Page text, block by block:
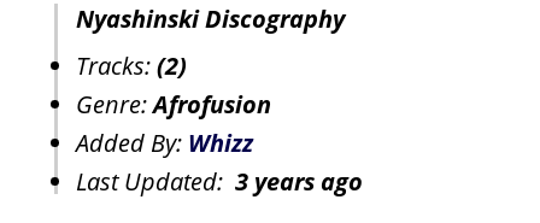
Nyashinski Discography
Tracks:(2)
Genre:Afrofusion
Added By: Whizz
Last Updated: 3 years ago